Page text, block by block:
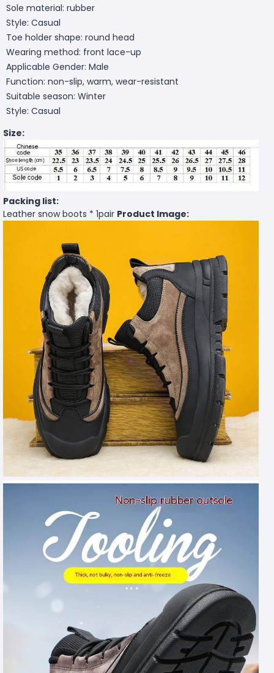
Sole material: rubber
Style: Casual
Toe holder shape: round head
Wearing method: front lace-up
Applicable Gender: Male
Function: non-slip, warm, wear-resistant
Suitable season: Winter
Style: Casual
Size:
Packing list:
Leather snow boots * 1pair Product Image: